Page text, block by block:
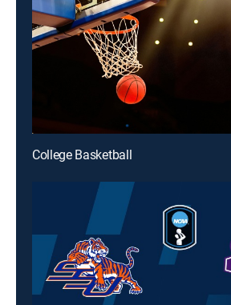
College Basketball